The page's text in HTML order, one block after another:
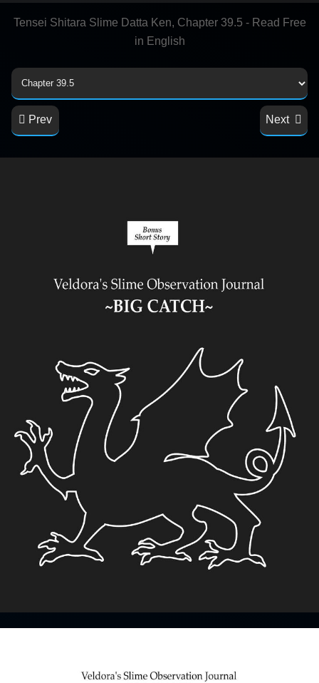
Tensei Shitara Slime Datta Ken, Chapter 39.5 - Read Free
in English
Prev Next